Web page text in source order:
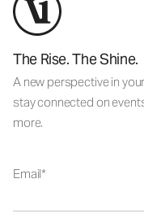
The Rise. The Shine.
A new perspective in
stay connected on
more.
Email